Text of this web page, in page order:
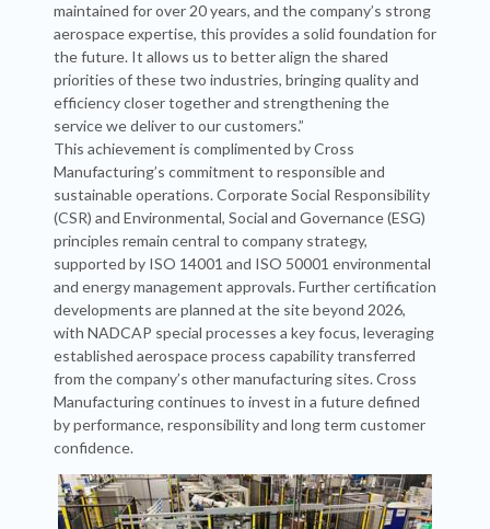
maintained for over 20 years, and the company’s strong
aerospace expertise, this provides a solid foundation for
the future. It allows us to better align the shared
priorities of these two industries, bringing quality and
efficiency closer together and strengthening the
service we deliver to our customers.”
This achievement is complimented by Cross
Manufacturing’s commitment to responsible and
sustainable operations. Corporate Social Responsibility
(CSR) and Environmental, Social and Governance (ESG)
principles remain central to company strategy,
supported by ISO 14001 and ISO 50001 environmental
and energy management approvals. Further certification
developments are planned at the site beyond 2026,
with NADCAP special processes a key focus, leveraging
established aerospace process capability transferred
from the company’s other manufacturing sites. Cross
Manufacturing continues to invest in a future defined
by performance, responsibility and long term customer
confidence.